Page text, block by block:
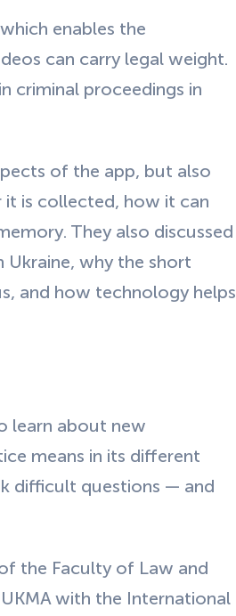
enables the
can carry legal weight.
criminal proceedings in
of the app, but also
is collected, how it can
They also discussed
why the short
and how technology helps
learn about new
means in its different
difficult questions — and
the Faculty of Law and
with the International